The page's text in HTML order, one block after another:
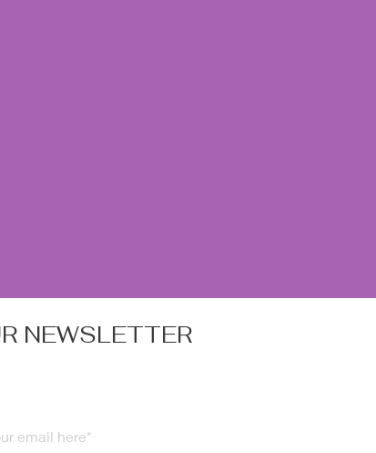
NEWSLETTER